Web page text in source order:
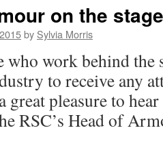
on the stage
by Sylvia Morris
who work behind the
to receive any
great pleasure to
RSC’s Head of